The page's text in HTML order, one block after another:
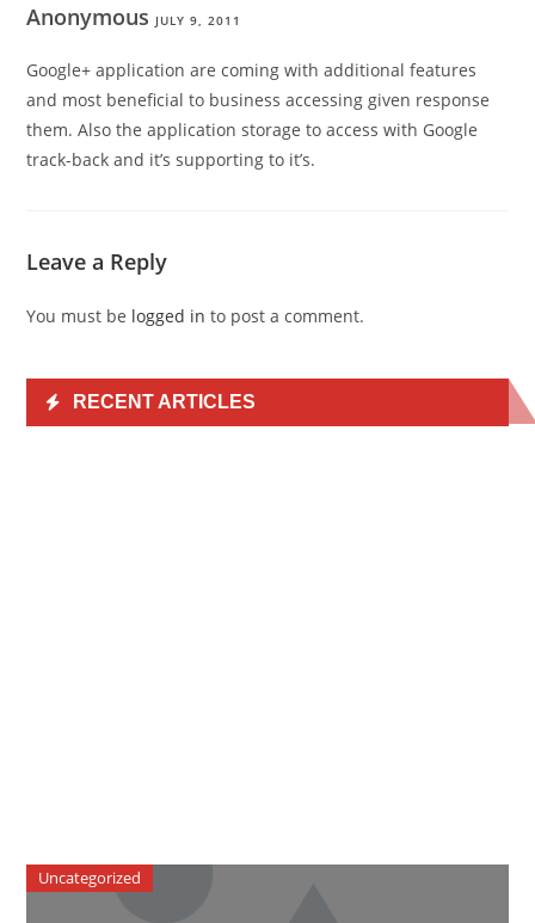
Anonymous JULY 9, 2011
Google+ application are coming with additional features
and most beneficial to business accessing given response
them. Also the application storage to access with Google
track-back and it’s supporting to it’s.
Leave a Reply
You must be logged in to post a comment.
RECENT ARTICLES
Uncategorized